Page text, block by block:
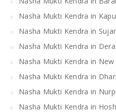
Nasha Mukti Kendra in
Nasha Mukti Kendra in
Nasha Mukti Kendra in
Nasha Mukti Kendra in New
Nasha Mukti Kendra in
Nasha Mukti Kendra in
Nasha Mukti Kendra in